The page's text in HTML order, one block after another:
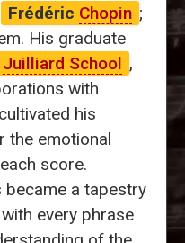
Frédéric Chopin ;
His graduate
Juilliard School ,
with
his
the emotional
score.
became a tapestry
every phrase